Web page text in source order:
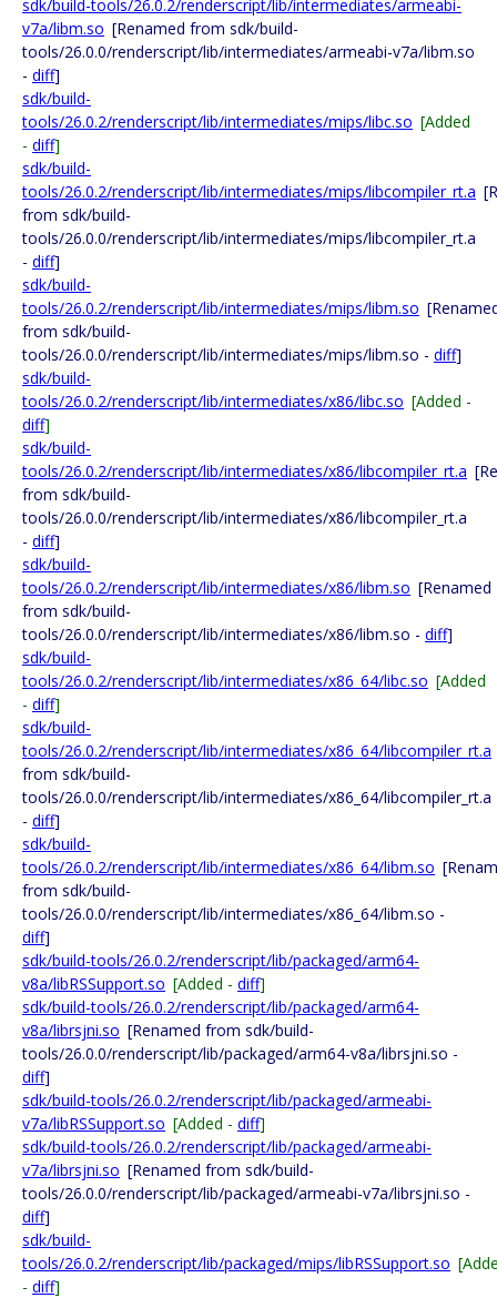
sdk/build-tools/26.0.2/renderscript/lib/intermediates/armeabi-
v7a/libm.so [Renamed from sdk/build-
tools/26.0.0/renderscript/lib/intermediates/armeabi-v7a/libm.so
- diff]
sdk/build-
tools/26.0.2/renderscript/lib/intermediates/mips/libc.so [Added
- diff]
sdk/build-
tools/26.0.2/renderscript/lib/intermediates/mips/libcompiler_rt.a
from sdk/build-
tools/26.0.0/renderscript/lib/intermediates/mips/libcompiler_rt.a
- diff]
sdk/build-
tools/26.0.2/renderscript/lib/intermediates/mips/libm.so
from sdk/build-
tools/26.0.0/renderscript/lib/intermediates/mips/libm.so - diff]
sdk/build-
tools/26.0.2/renderscript/lib/intermediates/x86/libc.so [Added -
diff]
sdk/build-
tools/26.0.2/renderscript/lib/intermediates/x86/libcompiler_rt.a
from sdk/build-
tools/26.0.0/renderscript/lib/intermediates/x86/libcompiler_rt.a
- diff]
sdk/build-
tools/26.0.2/renderscript/lib/intermediates/x86/libm.so [Renamed
from sdk/build-
tools/26.0.0/renderscript/lib/intermediates/x86/libm.so - diff]
sdk/build-
tools/26.0.2/renderscript/lib/intermediates/x86_64/libc.so [Added
- diff]
sdk/build-
tools/26.0.2/renderscript/lib/intermediates/x86_64/libcompiler_rt.a
from sdk/build-
tools/26.0.0/renderscript/lib/intermediates/x86_64/libcompiler_rt.a
- diff]
sdk/build-
tools/26.0.2/renderscript/lib/intermediates/x86_64/libm.so
from sdk/build-
tools/26.0.0/renderscript/lib/intermediates/x86_64/libm.so -
diff]
sdk/build-tools/26.0.2/renderscript/lib/packaged/arm64-
v8a/libRSSupport.so [Added - diff]
sdk/build-tools/26.0.2/renderscript/lib/packaged/arm64-
v8a/librsjni.so [Renamed from sdk/build-
tools/26.0.0/renderscript/lib/packaged/arm64-v8a/librsjni.so -
diff]
sdk/build-tools/26.0.2/renderscript/lib/packaged/armeabi-
v7a/libRSSupport.so [Added - diff]
sdk/build-tools/26.0.2/renderscript/lib/packaged/armeabi-
v7a/librsjni.so [Renamed from sdk/build-
tools/26.0.0/renderscript/lib/packaged/armeabi-v7a/librsjni.so -
diff]
sdk/build-
tools/26.0.2/renderscript/lib/packaged/mips/libRSSupport.so
- diff]